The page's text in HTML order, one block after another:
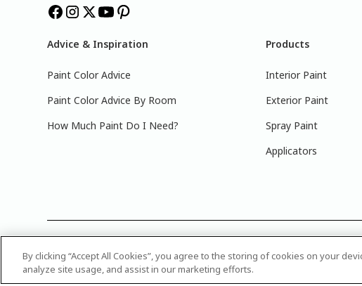
Advice & Inspiration
Paint Color Advice
Paint Color Advice By Room
How Much Paint Do I Need?
Products
Interior Paint
Exterior Paint
Spray Paint
Applicators
2025 PPG Industries, Inc. All Rights Reserved.Please note that
name or number of your color, bring it to your local Glidden
Attribution Statement
CA Transparency in Supply Chain Disclosure
By clicking “Accept All Cookies”, you agree to the storing of cookies on your
analyze site usage, and assist in our marketing efforts.